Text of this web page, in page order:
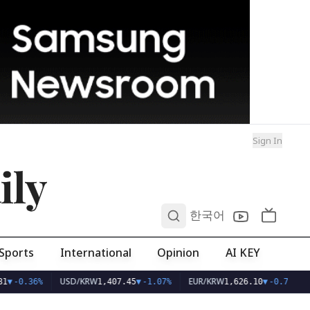
Sign In
한국어
International Opinion AI KEY
▼-0.36% USD/KRW1,407.45▼-1.07% EUR/KRW1,626.10▼-0.75%